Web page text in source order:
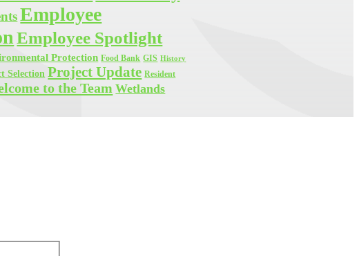
Employee
Employee Spotlight
Protection Food Bank GIS History
Selection Project Update Resident
to the Team Wetlands